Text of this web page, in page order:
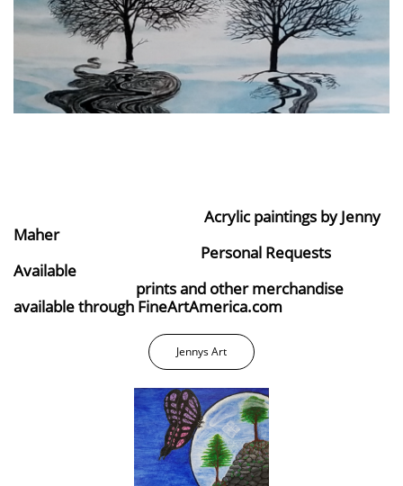
Acrylic paintings by Jenny
Maher
Personal Requests
Available
prints and other merchandise
available through FineArtAmerica.com
Jennys Art